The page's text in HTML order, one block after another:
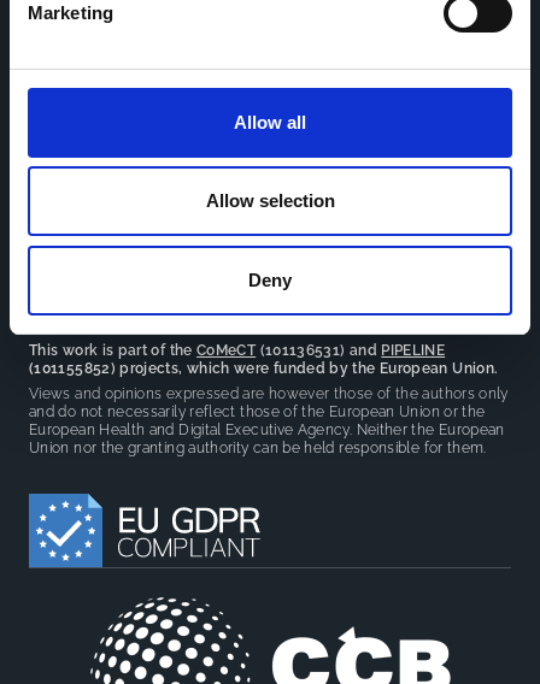
Marketing
Allow all
Allow selection
Deny
Research
Cohorts Coordination Board
The CCB is a board that aims to encourage knowledge-
facilitate partnerships, discuss similar challenges and
This work is part of the CoMeCT(101136531) and PIPELINE
(101155852) projects, which were funded by the European Union.
Views and opinions expressed are however those of the authors only
and do not necessarily reflect those of the European Union or the
European Health and Digital Executive Agency. Neither the European
Union nor the granting authority can be held responsible for them.